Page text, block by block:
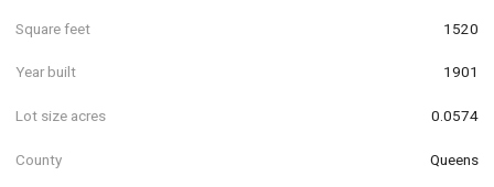
Square feet 1520
Year built 1901
Lot size acres 0.0574
County Queens